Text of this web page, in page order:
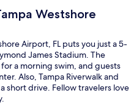
Westshore
Airport, FL puts you just a 5-
James Stadium. The
a morning swim, and guests
Also, Tampa Riverwalk and
short drive. Fellow travelers love